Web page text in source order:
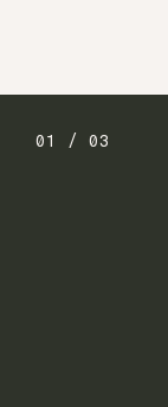
01 / 03